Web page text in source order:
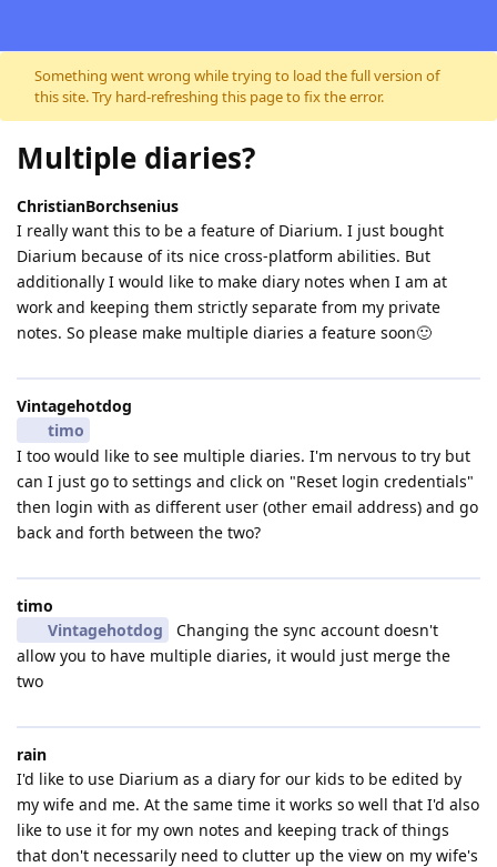
Skip to content
Something went wrong while trying to load the full version of
this site. Try hard-refreshing this page to fix the error.
Multiple diaries?
ChristianBorchsenius
I really want this to be a feature of Diarium. I just bought
Diarium because of its nice cross-platform abilities. But
additionally I would like to make diary notes when I am at
work and keeping them strictly separate from my private
notes. So please make multiple diaries a feature soon🙂
Vintagehotdog
timo
I too would like to see multiple diaries. I'm nervous to try but
can I just go to settings and click on "Reset login credentials"
then login with as different user (other email address) and go
back and forth between the two?
timo
Vintagehotdog
Changing the sync account doesn't
allow you to have multiple diaries, it would just merge the
two
rain
I'd like to use Diarium as a diary for our kids to be edited by
my wife and me. At the same time it works so well that I'd also
like to use it for my own notes and keeping track of things
that don't necessarily need to clutter up the view on my wife's